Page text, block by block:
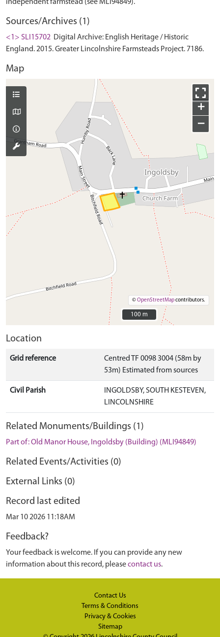
Sources/Archives (1)
<1> SLI15702 Digital Archive: English Heritage / Historic
England. 2015. Greater Lincolnshire Farmsteads Project. 7186.
Map
+
−
©OpenStreetMapcontributors.
100 m
100 m
Location
Grid reference
Centred TF 0098 3004 (58m by
53m) Estimated from sources
Civil Parish
INGOLDSBY, SOUTH KESTEVEN,
LINCOLNSHIRE
Related Monuments/Buildings (1)
Part of: Old Manor House, Ingoldsby (Building) (MLI94849)
Related Events/Activities (0)
External Links (0)
Record last edited
Mar 10 2026 11:18AM
Feedback?
Your feedback is welcome. If you can provide any new
information about this record, pleasecontact us.
Contact Us
Terms & Conditions
Privacy & Cookies
Sitemap